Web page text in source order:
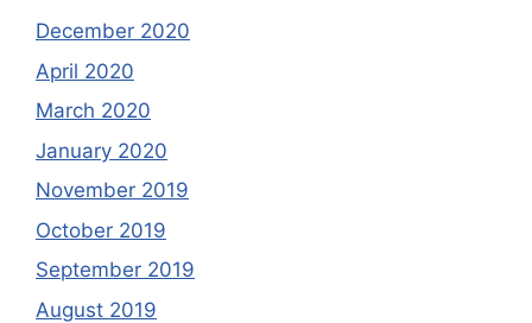
December 2020
April 2020
March 2020
January 2020
November 2019
October 2019
September 2019
August 2019